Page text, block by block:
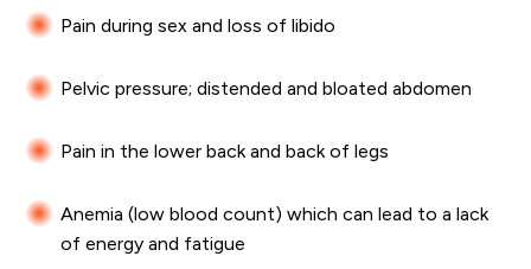
Pain during sex and loss of libido
Pelvic pressure; distended and bloated abdomen
Pain in the lower back and back of legs
Anemia (low blood count) which can lead to a lack
of energy and fatigue